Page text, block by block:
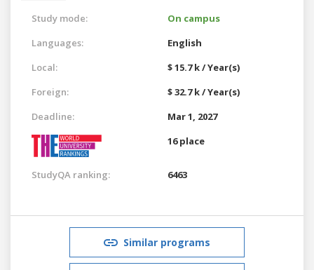
Study mode:
On campus
Languages:
English
Local:
$ 15.7 k / Year(s)
Foreign:
$ 32.7 k / Year(s)
Deadline:
Mar 1, 2027
16 place
StudyQA ranking: 6463
Similar programs